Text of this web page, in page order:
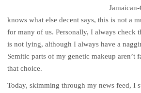
knows what else decent says, this is not a
for many of us. Personally, I always check
is not lying, although I always have a
Semitic parts of my genetic makeup aren’t
that choice.
Today, skimming through my news feed, I